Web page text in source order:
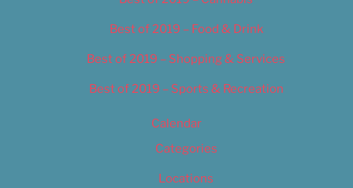
Best of 2019 – Food & Drink
Best of 2019 – Shopping & Services
Best of 2019 – Sports & Recreation
Calendar
Categories
Locations